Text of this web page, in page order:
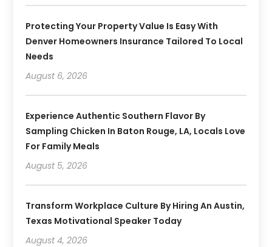
Protecting Your Property Value Is Easy With
Denver Homeowners Insurance Tailored To Local
Needs
August 6, 2026
Experience Authentic Southern Flavor By
Sampling Chicken In Baton Rouge, LA, Locals Love
For Family Meals
August 5, 2026
Transform Workplace Culture By Hiring An Austin,
Texas Motivational Speaker Today
August 4, 2026